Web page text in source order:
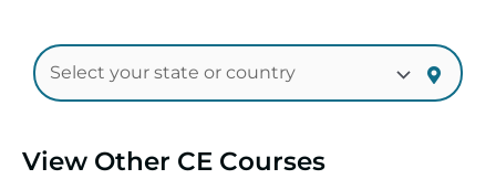
View Other CE Courses